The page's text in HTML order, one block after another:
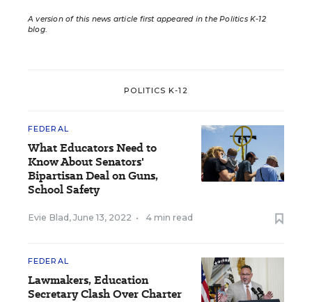
A version of this news article first appeared in the Politics K-12
blog.
POLITICS K-12
FEDERAL
What Educators Need to
Know About Senators'
Bipartisan Deal on Guns,
School Safety
Evie Blad , June 13, 2022 • 4 min read
FEDERAL
Lawmakers, Education
Secretary Clash Over Charter